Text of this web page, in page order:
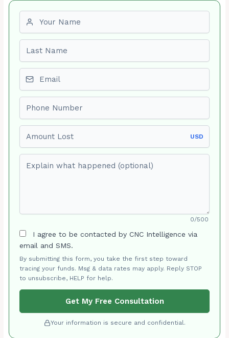
USD
0/500
I agree to be contacted by CNC Intelligence via
email and SMS.
By submitting this form, you take the first step toward
tracing your funds. Msg & data rates may apply. Reply STOP
to unsubscribe, HELP for help.
Get My Free Consultation
Your information is secure and confidential.